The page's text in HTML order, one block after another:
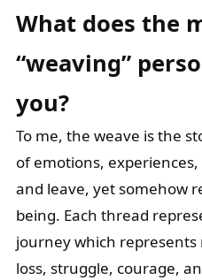
What does the
“weaving”
you?
To me, the weave is the
of emotions,
and leave, yet somehow
being. Each thread
journey which
loss, struggle, courage,